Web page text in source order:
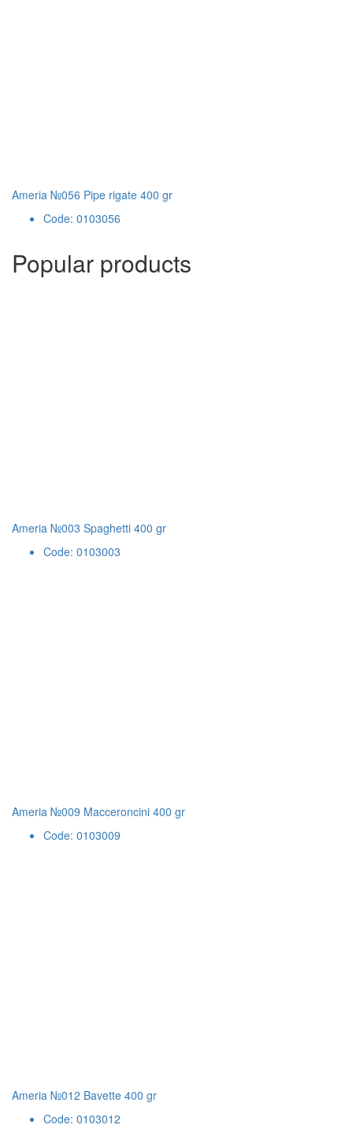
Ameria №056 Pipe rigate 400 gr
Code: 0103056
Popular products
Ameria №003 Spaghetti 400 gr
Code: 0103003
Ameria №009 Macceroncini 400 gr
Code: 0103009
Ameria №012 Bavette 400 gr
Code: 0103012